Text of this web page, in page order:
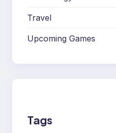
Travel
Upcoming Games
Tags